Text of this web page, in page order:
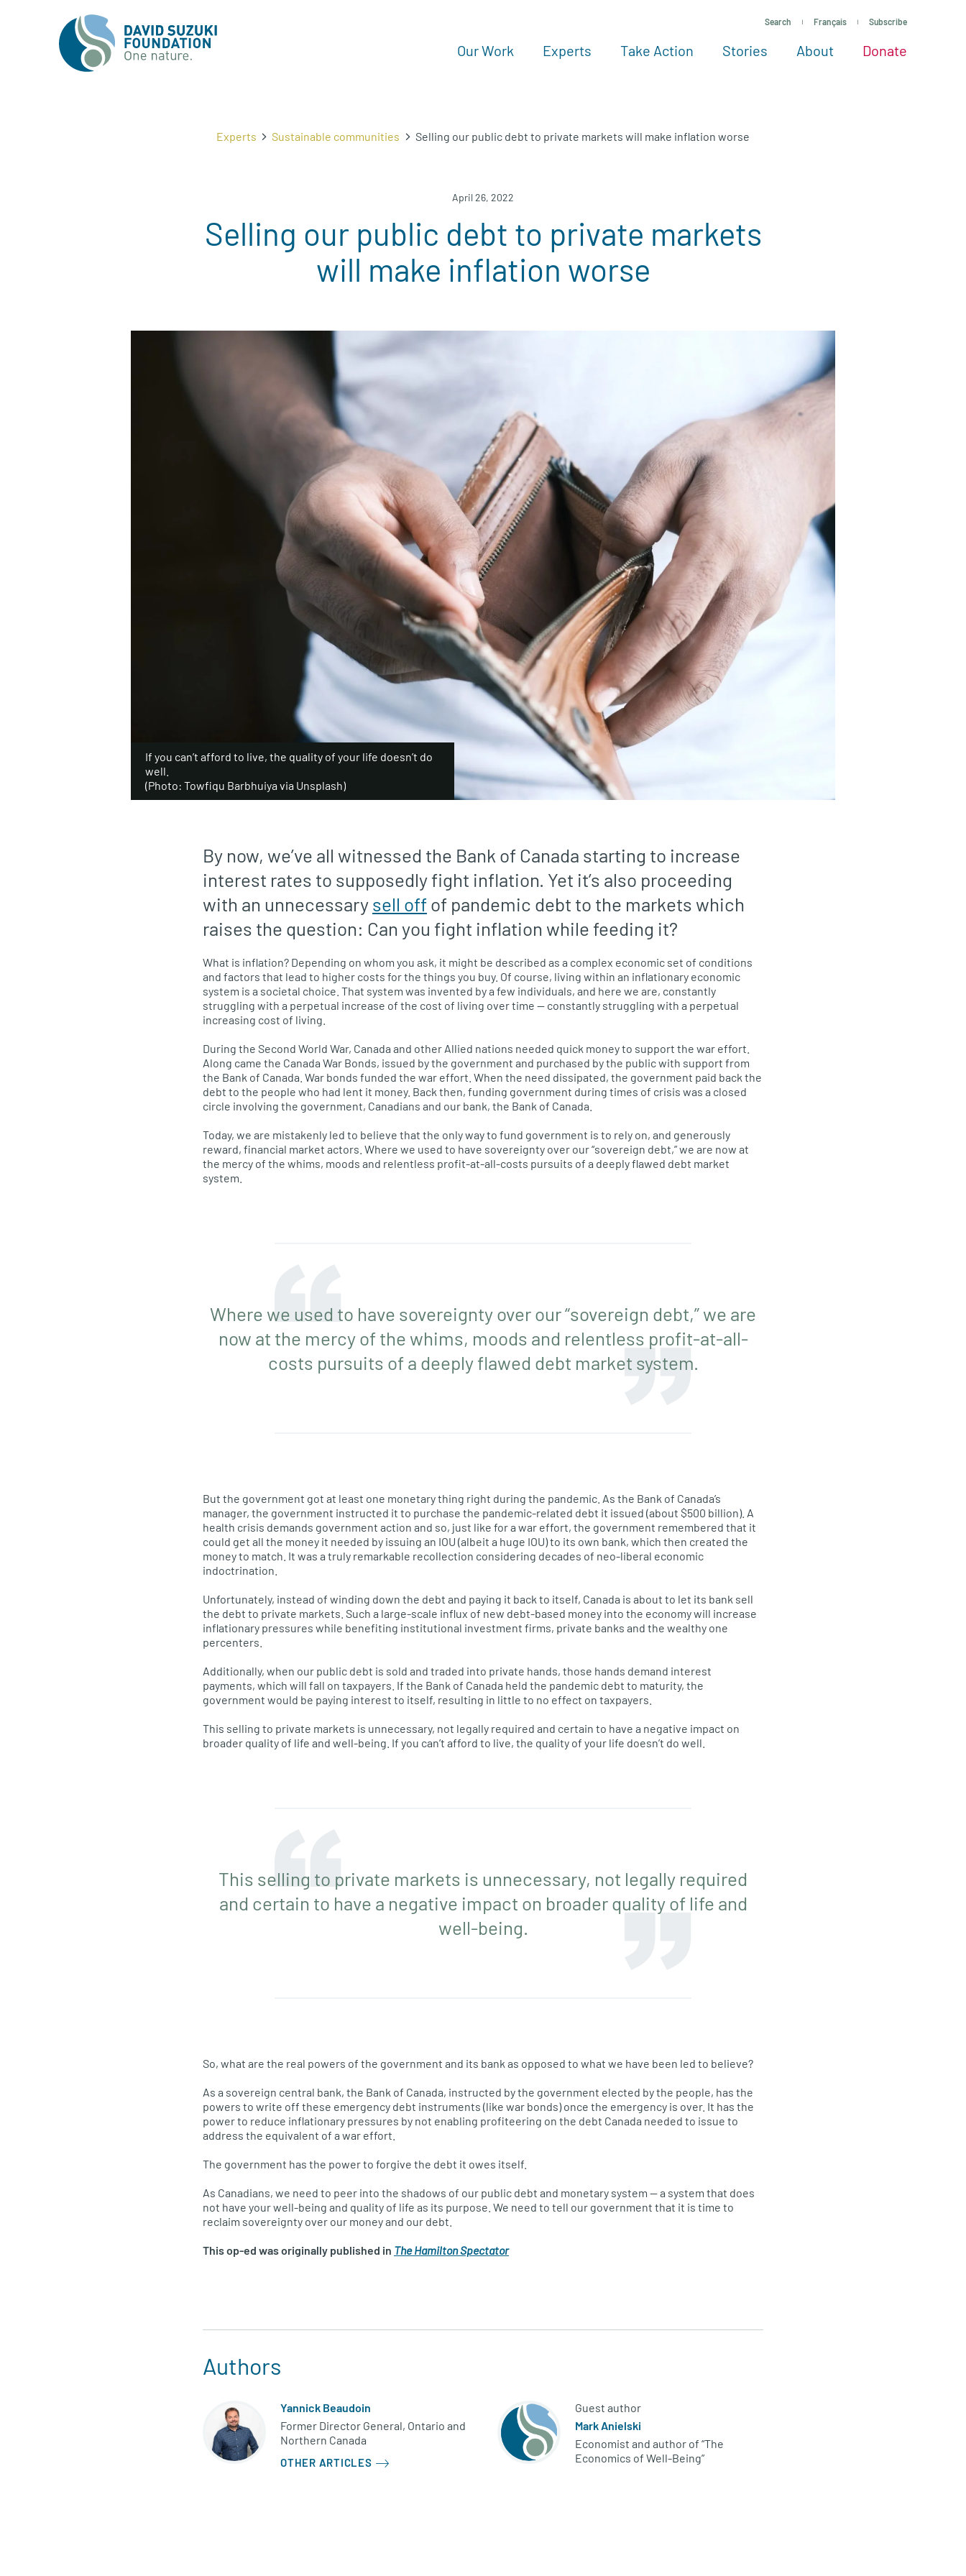
Search Français Subscribe
Our Work All projects
Experts Experts
Take Action Take action
Stories About About
Donate
See more ways to give
Experts Sustainable communities Selling our public debt to private markets will make inflation worse
April 26, 2022
Selling our public debt to private markets
will make inflation worse
If you can’t afford to live, the quality of your life doesn’t do
well.
(Photo: Towfiqu Barbhuiya via Unsplash)
By now, we’ve all witnessed the Bank of Canada starting to increase
interest rates to supposedly fight inflation. Yet it’s also proceeding
with an unnecessarysell offof pandemic debt to the markets which
raises the question: Can you fight inflation while feeding it?
What is inflation? Depending on whom you ask, it might be described as a complex economic set of conditions
and factors that lead to higher costs for the things you buy. Of course, living within an inflationary economic
system is a societal choice. That system was invented by a few individuals, and here we are, constantly
struggling with a perpetual increase of the cost of living over time — constantly struggling with a perpetual
increasing cost of living.
During the Second World War, Canada and other Allied nations needed quick money to support the war effort.
Along came the Canada War Bonds, issued by the government and purchased by the public with support from
the Bank of Canada. War bonds funded the war effort. When the need dissipated, the government paid back the
debt to the people who had lent it money. Back then, funding government during times of crisis was a closed
circle involving the government, Canadians and our bank, the Bank of Canada.
Today, we are mistakenly led to believe that the only way to fund government is to rely on, and generously
reward, financial market actors. Where we used to have sovereignty over our “sovereign debt,” we are now at
the mercy of the whims, moods and relentless profit-at-all-costs pursuits of a deeply flawed debt market
system.
Where we used to have sovereignty over our “sovereign debt,” we are
now at the mercy of the whims, moods and relentless profit-at-all-
costs pursuits of a deeply flawed debt market system.
But the government got at least one monetary thing right during the pandemic. As the Bank of Canada’s
manager, the government instructed it to purchase the pandemic-related debt it issued (about $500 billion). A
health crisis demands government action and so, just like for a war effort, the government remembered that it
could get all the money it needed by issuing an IOU (albeit a huge IOU) to its own bank, which then created the
money to match. It was a truly remarkable recollection considering decades of neo-liberal economic
indoctrination.
Unfortunately, instead of winding down the debt and paying it back to itself, Canada is about to let its bank sell
the debt to private markets. Such a large-scale influx of new debt-based money into the economy will increase
inflationary pressures while benefiting institutional investment firms, private banks and the wealthy one
percenters.
Additionally, when our public debt is sold and traded into private hands, those hands demand interest
payments, which will fall on taxpayers. If the Bank of Canada held the pandemic debt to maturity, the
government would be paying interest to itself, resulting in little to no effect on taxpayers.
This selling to private markets is unnecessary, not legally required and certain to have a negative impact on
broader quality of life and well-being. If you can’t afford to live, the quality of your life doesn’t do well.
This selling to private markets is unnecessary, not legally required
and certain to have a negative impact on broader quality of life and
well-being.
So, what are the real powers of the government and its bank as opposed to what we have been led to believe?
As a sovereign central bank, the Bank of Canada, instructed by the government elected by the people, has the
powers to write off these emergency debt instruments (like war bonds) once the emergency is over. It has the
power to reduce inflationary pressures by not enabling profiteering on the debt Canada needed to issue to
address the equivalent of a war effort.
The government has the power to forgive the debt it owes itself.
As Canadians, we need to peer into the shadows of our public debt and monetary system — a system that does
not have your well-being and quality of life as its purpose. We need to tell our government that it is time to
reclaim sovereignty over our money and our debt.
This op-ed was originally published in The Hamilton Spectator
Authors
Yannick Beaudoin
Former Director General, Ontario and
Northern Canada
OTHER ARTICLES
Guest author
Mark Anielski
Economist and author of “The
Economics of Well-Being”